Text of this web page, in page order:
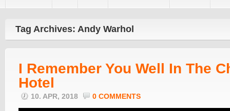
Tag Archives: Andy Warhol
I Remember You Well In The
Hotel
10. APR, 2018 0 COMMENTS